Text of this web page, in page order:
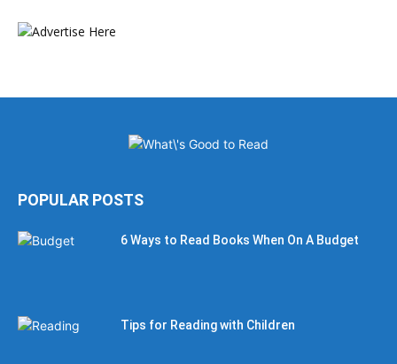
POPULAR POSTS
6 Ways to Read Books When On A Budget
Tips for Reading with Children